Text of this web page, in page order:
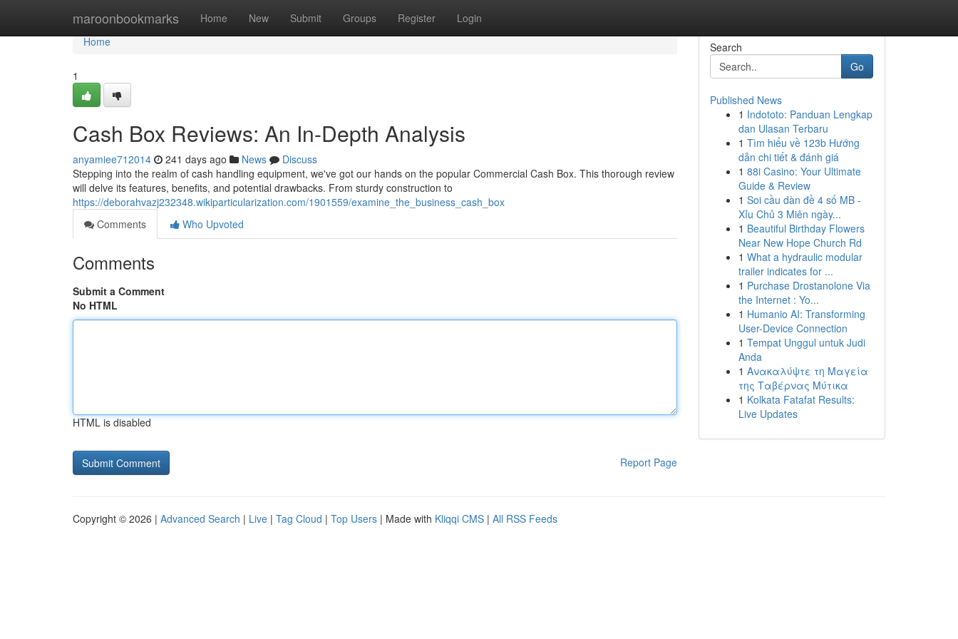
maroonbookmarks Home New Submit Groups Register Login
Home
Home
1
Cash Box Reviews: An In-Depth Analysis
anyamiee712014 241 days ago News
Discuss
Stepping into the realm of cash handling equipment, we've got our hands on the popular Commercial Cash Box. This thorough review
will delve its features, benefits, and potential drawbacks. From sturdy construction to
https://deborahvazj232348.wikiparticularization.com/1901559/examine_the_business_cash_box
Comments
Who Upvoted
Comments
Submit a Comment
No HTML
HTML is disabled
Report Page
Search
Go
Published News
1 Indototo: Panduan Lengkap
dan Ulasan Terbaru
1 Tìm hiểu về 123b Hướng
dẫn chi tiết & đánh giá
1 88i Casino: Your Ultimate
Guide & Review
1 Soi cầu dàn đề 4 số MB -
Xỉu Chủ 3 Miên ngày...
1 Beautiful Birthday Flowers
Near New Hope Church Rd
1 What a hydraulic modular
trailer indicates for ...
1 Purchase Drostanolone Via
the Internet : Yo...
1 Humanio AI: Transforming
User-Device Connection
1 Tempat Unggul untuk Judi
Anda
1 Ανακαλύψτε τη Μαγεία
της Ταβέρνας Μύτικα
1 Kolkata Fatafat Results:
Live Updates
Copyright © 2026 | Advanced Search | Live | Tag Cloud | Top Users | Made with Kliqqi CMS | All RSS Feeds